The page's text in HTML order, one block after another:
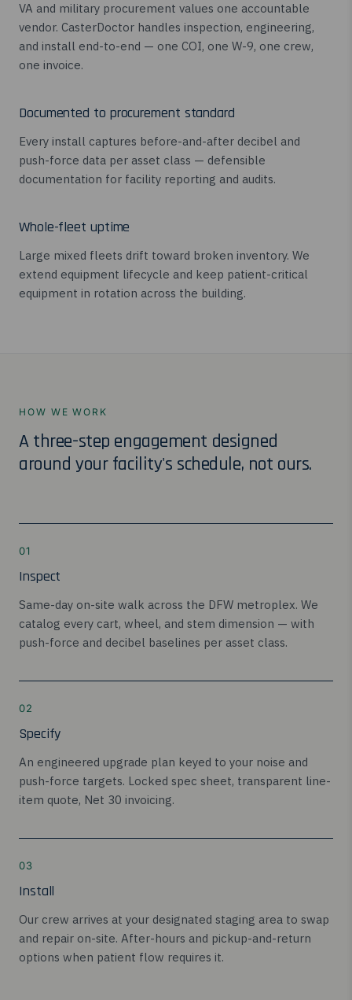
VA and military procurement values one accountable
vendor. CasterDoctor handles inspection, engineering,
and install end-to-end — one COI, one W-9, one crew,
one invoice.
Documented to procurement standard
Every install captures before-and-after decibel and
push-force data per asset class — defensible
documentation for facility reporting and audits.
Whole-fleet uptime
Large mixed fleets drift toward broken inventory. We
extend equipment lifecycle and keep patient-critical
equipment in rotation across the building.
HOW WE WORK
A three-step engagement designed
around your facility's schedule, not ours.
01
Inspect
Same-day on-site walk across the DFW metroplex. We
catalog every cart, wheel, and stem dimension — with
push-force and decibel baselines per asset class.
02
Specify
An engineered upgrade plan keyed to your noise and
push-force targets. Locked spec sheet, transparent line-
item quote, Net 30 invoicing.
03
Install
Our crew arrives at your designated staging area to swap
and repair on-site. After-hours and pickup-and-return
options when patient flow requires it.